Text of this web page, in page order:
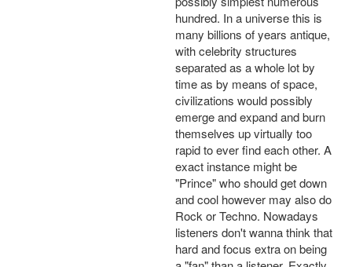
hundred. In a universe this is
many billions of years antique,
with celebrity structures
separated as a whole lot by
time as by means of space,
civilizations would possibly
emerge and expand and burn
themselves up virtually too
rapid to ever find each other. A
exact instance might be
"Prince" who should get down
and cool however may also do
Rock or Techno. Nowadays
listeners don't wanna think that
hard and focus extra on being